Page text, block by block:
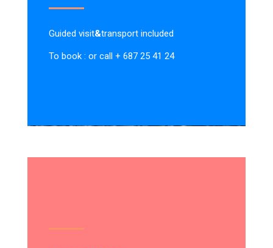
Guided visit&transport included
To book : or call + 687 25 41 24